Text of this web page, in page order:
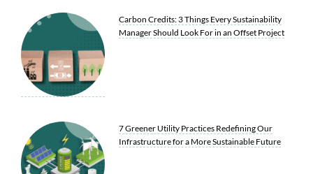
Carbon Credits: 3 Things Every Sustainability
Manager Should Look For in an Offset Project
7 Greener Utility Practices Redefining Our
Infrastructure for a More Sustainable Future